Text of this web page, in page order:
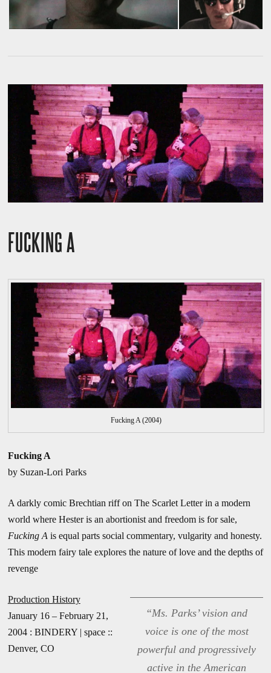
FUCKING A
Fucking A (2004)
Fucking A
by Suzan-Lori Parks
A darkly comic Brechtian riff on The Scarlet Letter in a modern
world where Hester is an abortionist and freedom is for sale,
Fucking A is equal parts social commentary, vulgarity and honesty.
This modern fairy tale explores the nature of love and the depths of
revenge
“Ms. Parks’ vision and
voice is one of the most
powerful and progressively
active in the American
Production History
January 16 – February 21,
2004 : BINDERY | space ::
Denver, CO